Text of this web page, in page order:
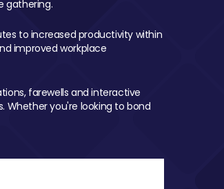
gathering.
to increased productivity within
improved workplace
farewells and interactive
you're looking to bond